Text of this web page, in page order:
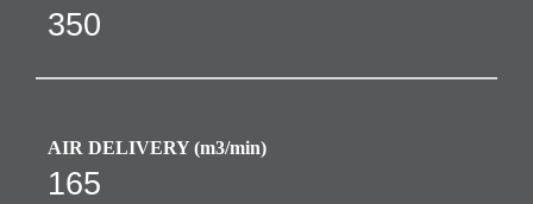
350
AIR DELIVERY (m3/min)
165